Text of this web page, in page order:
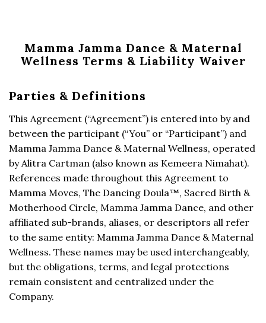
Mamma Jamma Dance & Maternal
Wellness Terms & Liability Waiver
Parties & Definitions
This Agreement (“Agreement”) is entered into by and
between the participant (“You” or “Participant”) and
Mamma Jamma Dance & Maternal Wellness, operated
by Alitra Cartman (also known as Kemeera Nimahat).
References made throughout this Agreement to
Mamma Moves, The Dancing Doula™, Sacred Birth &
Motherhood Circle, Mamma Jamma Dance, and other
affiliated sub-brands, aliases, or descriptors all refer
to the same entity: Mamma Jamma Dance & Maternal
Wellness. These names may be used interchangeably,
but the obligations, terms, and legal protections
remain consistent and centralized under the
Company.